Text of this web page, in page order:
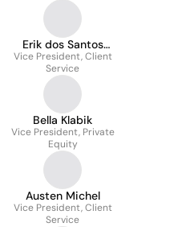
Erik dos Santos
Gustavsen
Vice President, Client
Service
Bella Klabik
Vice President, Private
Equity
Austen Michel
Vice President, Client
Service